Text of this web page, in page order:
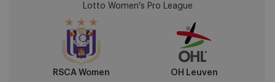
Lotto Women's Pro League
RSCA Women OH Leuven